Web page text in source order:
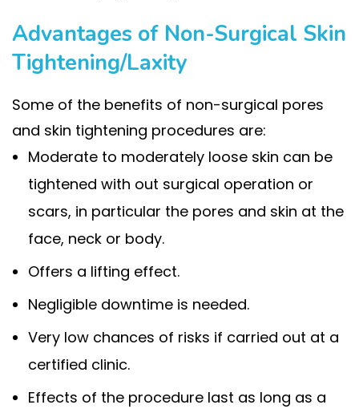
Advantages of Non-Surgical Skin
Tightening/Laxity
Some of the benefits of non-surgical pores
and skin tightening procedures are:
Moderate to moderately loose skin can be
tightened with out surgical operation or
scars, in particular the pores and skin at the
face, neck or body.
Offers a lifting effect.
Negligible downtime is needed.
Very low chances of risks if carried out at a
certified clinic.
Effects of the procedure last as long as a